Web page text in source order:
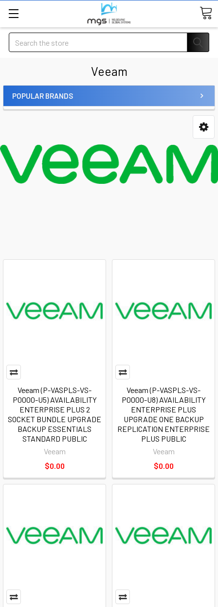
Search
Veeam
POPULAR BRANDS
Veeam (P-VASPLS-VS-
P0000-U5) AVAILABILITY
ENTERPRISE PLUS 2
SOCKET BUNDLE UPGRADE
BACKUP ESSENTIALS
STANDARD PUBLIC
Veeam
$0.00
Veeam (P-VASPLS-VS-
P0000-U8) AVAILABILITY
ENTERPRISE PLUS
UPGRADE ONE BACKUP
REPLICATION ENTERPRISE
PLUS PUBLIC
Veeam
$0.00